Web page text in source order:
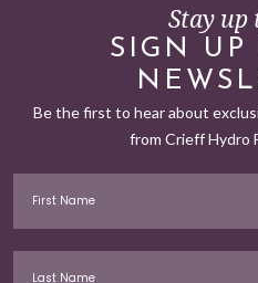
Stay up
SIGN UP
Be the first to hear about
from Crieff Hydro